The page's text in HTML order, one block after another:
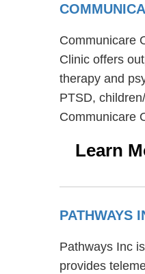
Communicare
Clinic offers
therapy and
PTSD,
Communicare
Learn
PATHWAYS
Pathways Inc
provides